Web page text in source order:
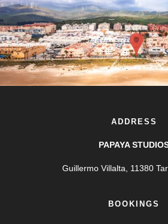
ADDRESS
PAPAYA
Guillermo Villalta, 11380
BOOKINGS